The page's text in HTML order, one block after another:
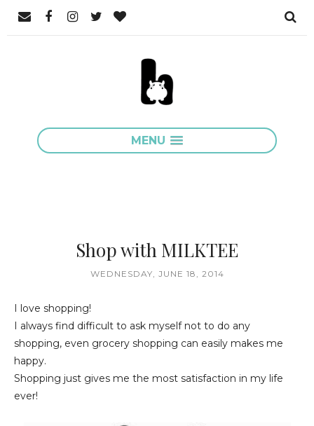
MENU
Shop with MILKTEE
WEDNESDAY, JUNE 18, 2014
I love shopping!
I always find difficult to ask myself not to do any
shopping, even grocery shopping can easily makes me
happy.
Shopping just gives me the most satisfaction in my life
ever!